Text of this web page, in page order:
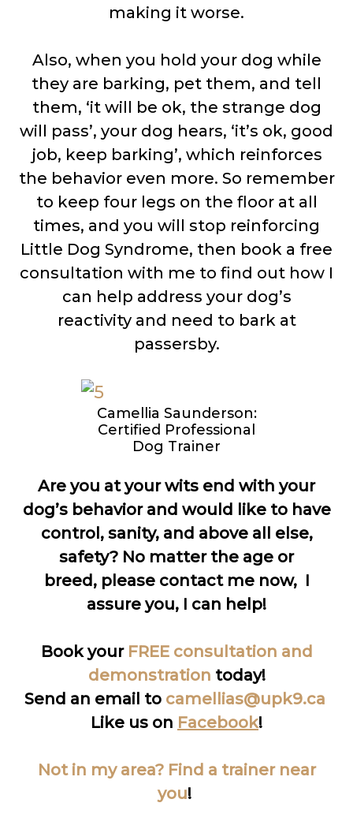
making it worse.
Also, when you hold your dog while
they are barking, pet them, and tell
them, ‘it will be ok, the strange dog
will pass’, your dog hears, ‘it’s ok, good
job, keep barking’, which reinforces
the behavior even more. So remember
to keep four legs on the floor at all
times, and you will stop reinforcing
Little Dog Syndrome, then book a free
consultation with me to find out how I
can help address your dog’s
reactivity and need to bark at
passersby.
Camellia Saunderson:
Certified Professional
Dog Trainer
Are you at your wits end with your
dog’s behavior and would like to have
control, sanity, and above all else,
safety? No matter the age or
breed, please contact me now, I
assure you, I can help!
Book your FREE consultation and
demonstration today!
Send an email to camellias@upk9.ca
Like us on Facebook!
Not in my area? Find a trainer near
you!